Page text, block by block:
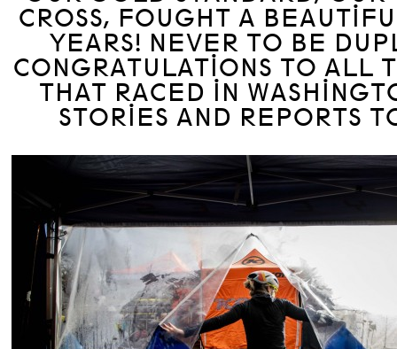
CROSS, FOUGHT A
YEARS! NEVER TO BE
CONGRATULATIONS TO ALL
THAT RACED IN
STORIES AND REPORTS